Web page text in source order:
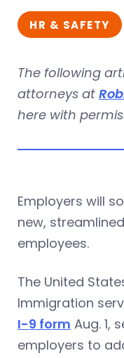
HR & SAFETY
The following
attorneys at
here with
Employers will
new,
employees.
The United
Immigration
I-9 form Aug. 1,
employers to